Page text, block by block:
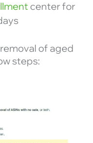
center for
of aged
steps: